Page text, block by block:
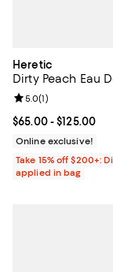
Heretic
Dirty Peach Eau
Current price
$65.00- $125.00
Review rating: 5.0
5.0(1)
Online exclusive!
Take 15% off $200+:
applied in bag